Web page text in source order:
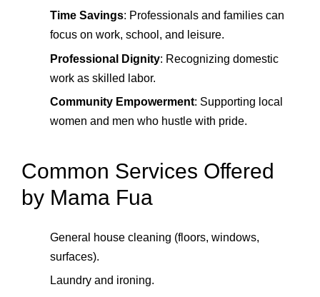
Time Savings: Professionals and families can
focus on work, school, and leisure.
Professional Dignity: Recognizing domestic
work as skilled labor.
Community Empowerment: Supporting local
women and men who hustle with pride.
Common Services Offered
by Mama Fua
General house cleaning (floors, windows,
surfaces).
Laundry and ironing.